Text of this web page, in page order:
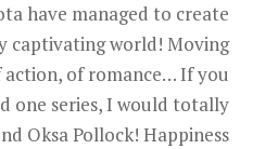
have managed to create
captivating world! Moving
action, of romance… If you
one series, I would totally
Oksa Pollock! Happiness